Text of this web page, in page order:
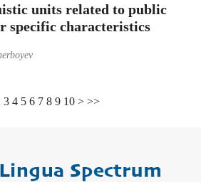
units related to public
specific characteristics
3 4 5 6 7 8 9 10 > >>